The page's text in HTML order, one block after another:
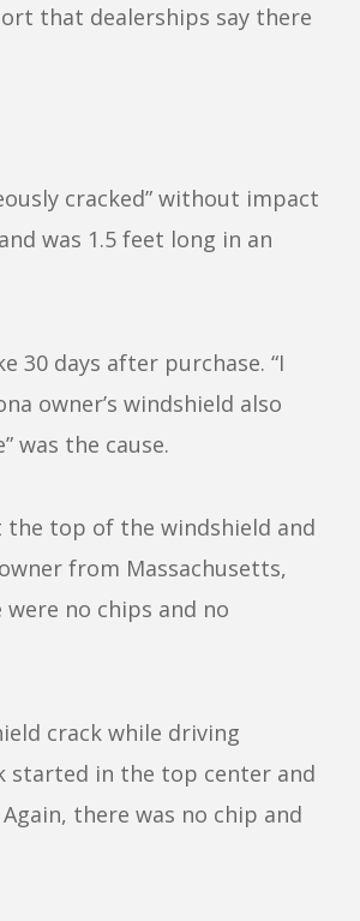
that dealerships say there
cracked” without impact
was 1.5 feet long in an
days after purchase. “I
owner’s windshield also
was the cause.
top of the windshield and
from Massachusetts,
no chips and no
crack while driving
started in the top center and
there was no chip and